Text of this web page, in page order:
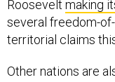
several freedom-
territorial claims
moves. On April 9,